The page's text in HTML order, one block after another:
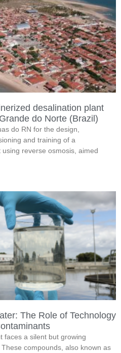
desalination plant
do Norte (Brazil)
do RN for the design,
and training of a
reverse osmosis, aimed
The Role of Technology
faces a silent but growing
compounds, also known as